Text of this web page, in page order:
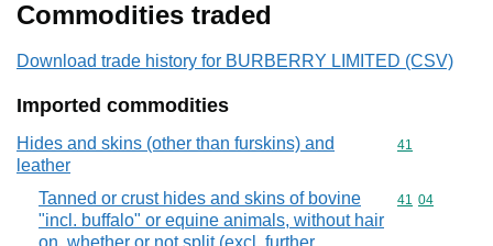
Commodities traded
Download trade history for BURBERRY LIMITED (CSV)
Imported commodities
Hides and skins (other than furskins) and
leather
Commodity
41
Tanned or crust hides and skins of bovine
"incl. buffalo" or equine animals, without hair
Commodity
41 04